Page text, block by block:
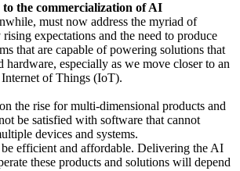
the commercialization of AI
must now address the myriad of
expectations and the need to produce
that are capable of powering solutions that
hardware, especially as we move closer to an
of Things (IoT).
the rise for multi-dimensional products and
be satisfied with software that cannot
devices and systems.
be efficient and affordable. Delivering the AI
these products and solutions will depend